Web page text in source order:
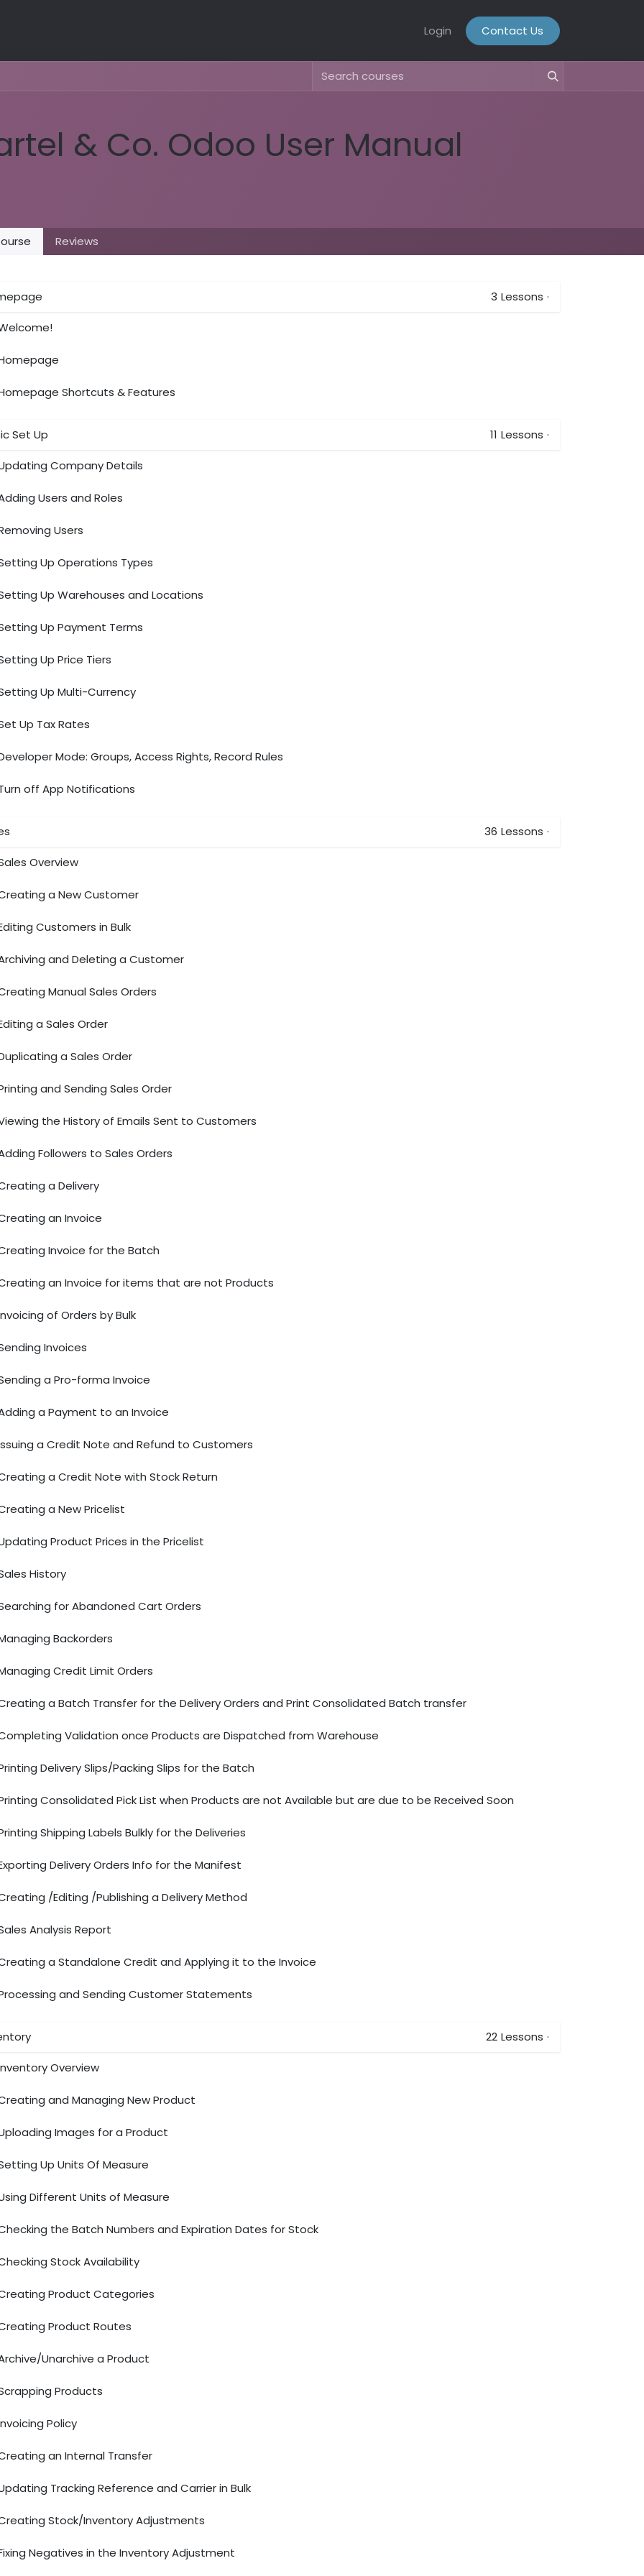
Login Contact Us
& Co. Odoo User Manual
Reviews
3 Lessons ·
Shortcuts & Features
Set Up 11 Lessons ·
Company Details
Users and Roles
Users
Up Operations Types
Up Warehouses and Locations
Up Payment Terms
Up Price Tiers
Up Multi-Currency
Up Tax Rates
Mode: Groups, Access Rights, Record Rules
off App Notifications
36 Lessons ·
Overview
a New Customer
Customers in Bulk
and Deleting a Customer
Manual Sales Orders
a Sales Order
a Sales Order
and Sending Sales Order
the History of Emails Sent to Customers
Followers to Sales Orders
a Delivery
an Invoice
Invoice for the Batch
an Invoice for items that are not Products
of Orders by Bulk
Invoices
a Pro-forma Invoice
a Payment to an Invoice
a Credit Note and Refund to Customers
a Credit Note with Stock Return
a New Pricelist
Product Prices in the Pricelist
History
for Abandoned Cart Orders
Backorders
Credit Limit Orders
a Batch Transfer for the Delivery Orders and Print Consolidated Batch transfer
Validation once Products are Dispatched from Warehouse
Delivery Slips/Packing Slips for the Batch
Consolidated Pick List when Products are not Available but are due to be Received Soon
Shipping Labels Bulkly for the Deliveries
Delivery Orders Info for the Manifest
/Editing /Publishing a Delivery Method
Analysis Report
a Standalone Credit and Applying it to the Invoice
and Sending Customer Statements
22 Lessons ·
Overview
and Managing New Product
Images for a Product
Up Units Of Measure
Different Units of Measure
the Batch Numbers and Expiration Dates for Stock
Stock Availability
Product Categories
Product Routes
Unarchive a Product
Products
Policy
an Internal Transfer
Tracking Reference and Carrier in Bulk
Stock/Inventory Adjustments
Negatives in the Inventory Adjustment